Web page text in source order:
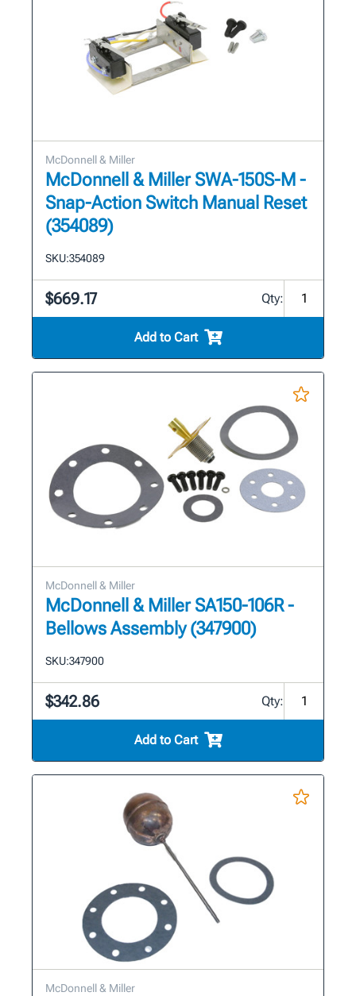
McDonnell & Miller
McDonnell & Miller SWA-150S-M -
Snap-Action Switch Manual Reset
(354089)
SKU:354089
$669.17 Qty:
Add to Cart
McDonnell & Miller
McDonnell & Miller SA150-106R -
Bellows Assembly (347900)
SKU:347900
$342.86 Qty:
Add to Cart
McDonnell & Miller